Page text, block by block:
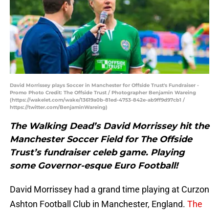
David Morrissey plays Soccer in Manchester for Offside Trust's Fundraiser -
Promo Photo Credit: The Offside Trust / Photographer Benjamin Wareing
(https://wakelet.com/wake/13619a0b-81ed-4753-842e-ab9ff9d97cb1 /
https://twitter.com/BenjaminWareing)
The Walking Dead’s David Morrissey hit the
Manchester Soccer Field for The Offside
Trust’s fundraiser celeb game. Playing
some Governor-esque Euro Football!
David Morrissey had a grand time playing at Curzon
Ashton Football Club in Manchester, England. The